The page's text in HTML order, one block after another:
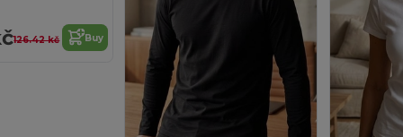
126.42 kč Buy